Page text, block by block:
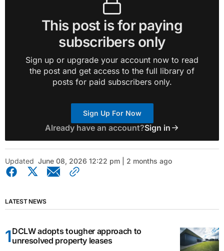
This post is for paying
subscribers only
Sign up or upgrade your account now to read
the post and get access to the full library of
posts for paid subscribers only.
Sign Up For Now
Already have an account?Sign in
Updated June 08, 2026 12:22 pm | 2 months ago
LATEST NEWS
DCLW adopts tougher approach to
unresolved property leases